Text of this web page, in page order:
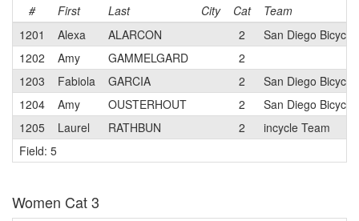
# First Last City Cat
Team
1201
Alexa ALARCON 2
San Diego Bicycle
1202
Amy GAMMELGARD
2
1203
Fabiola GARCIA 2
San Diego Bicycle
1204
Amy OUSTERHOUT 2
San Diego Bicycle
1205
Laurel RATHBUN 2
incycle Team
Field: 5
Women Cat 3